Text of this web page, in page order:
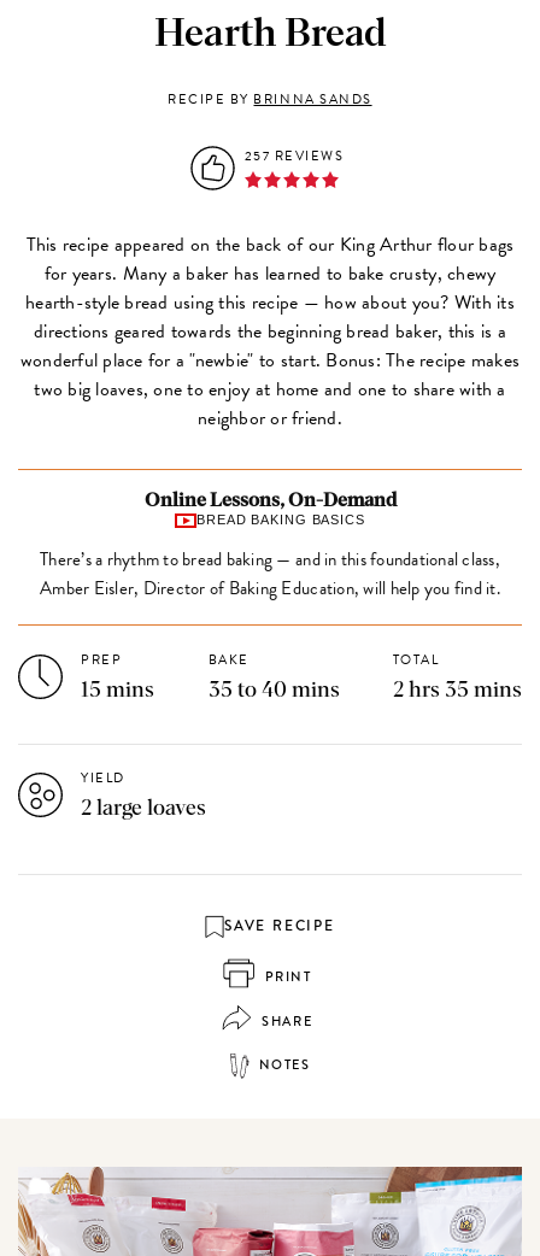
Hearth Bread
RECIPE BY BRINNA SANDS
257 REVIEWS
This recipe appeared on the back of our King Arthur flour bags
for years. Many a baker has learned to bake crusty, chewy
hearth-style bread using this recipe — how about you? With its
directions geared towards the beginning bread baker, this is a
wonderful place for a "newbie" to start. Bonus: The recipe makes
two big loaves, one to enjoy at home and one to share with a
neighbor or friend.
Online Lessons, On-Demand
BREAD BAKING BASICS
There’s a rhythm to bread baking — and in this foundational class,
Amber Eisler, Director of Baking Education, will help you find it.
PREP
15 mins
BAKE
35 to 40 mins
TOTAL
2 hrs 35 mins
YIELD
2 large loaves
SAVE RECIPE
PRINT
SHARE
NOTES